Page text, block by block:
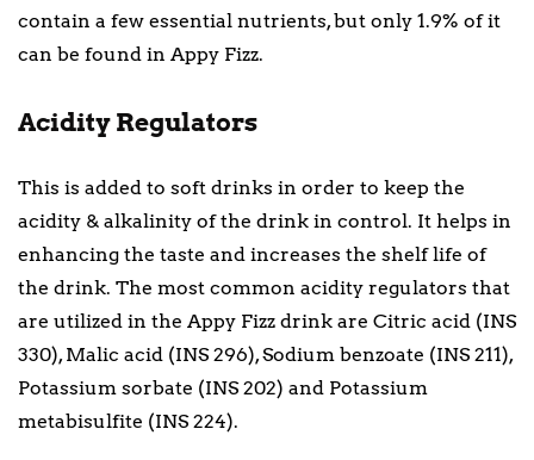
contain a few essential nutrients, but only 1.9% of it
can be found in Appy Fizz.
Acidity Regulators
This is added to soft drinks in order to keep the
acidity & alkalinity of the drink in control. It helps in
enhancing the taste and increases the shelf life of
the drink. The most common acidity regulators that
are utilized in the Appy Fizz drink are Citric acid (INS
330), Malic acid (INS 296), Sodium benzoate (INS 211),
Potassium sorbate (INS 202) and Potassium
metabisulfite (INS 224).